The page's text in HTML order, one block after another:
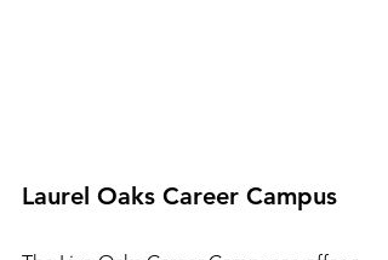
Laurel Oaks Career Campus